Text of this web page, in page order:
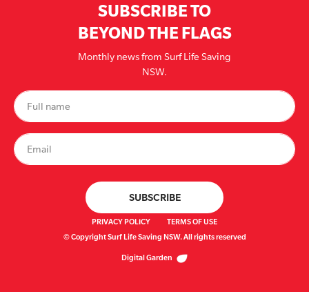
SUBSCRIBE TO
BEYOND THE FLAGS
Monthly news from Surf Life Saving
NSW.
PRIVACY POLICY
TERMS OF USE
© Copyright Surf Life Saving NSW. All rights reserved
Digital Garden